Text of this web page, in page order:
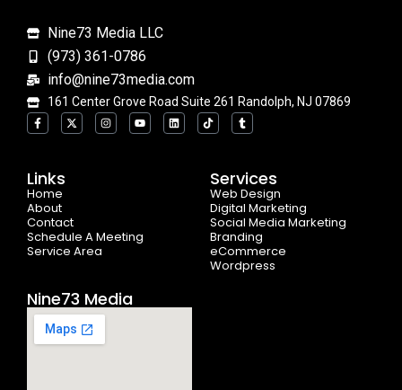
Nine73 Media LLC
(973) 361-0786
info@nine73media.com
161 Center Grove Road Suite 261 Randolph, NJ 07869
F
a
c
o
o
k
-
f
X
-
t
I
n
s
Y
o
u
L
i
n
T
i
k
k
T
u
m
Links
Home
About
Contact
Schedule A Meeting
Service Area
Services
Web Design
Digital Marketing
Social Media Marketing
Branding
eCommerce
Wordpress
Nine73 Media